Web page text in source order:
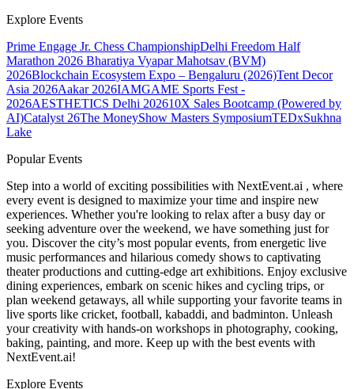
Explore Events
Prime Engage Jr. Chess ChampionshipDelhi Freedom Half
Marathon 2026 Bharatiya Vyapar Mahotsav (BVM)
2026Blockchain Ecosystem Expo – Bengaluru (2026)Tent Decor
Asia 2026Aakar 2026IAMGAME Sports Fest -
2026AESTHETICS Delhi 202610X Sales Bootcamp (Powered by
AI)Catalyst 26The MoneyShow Masters SymposiumTEDxSukhna
Lake
Popular Events
Step into a world of exciting possibilities with NextEvent.ai , where
every event is designed to maximize your time and inspire new
experiences. Whether you're looking to relax after a busy day or
seeking adventure over the weekend, we have something just for
you. Discover the city’s most popular events, from energetic live
music performances and hilarious comedy shows to captivating
theater productions and cutting-edge art exhibitions. Enjoy exclusive
dining experiences, embark on scenic hikes and cycling trips, or
plan weekend getaways, all while supporting your favorite teams in
live sports like cricket, football, kabaddi, and badminton. Unleash
your creativity with hands-on workshops in photography, cooking,
baking, painting, and more. Keep up with the best events with
NextEvent.ai!
Explore Events